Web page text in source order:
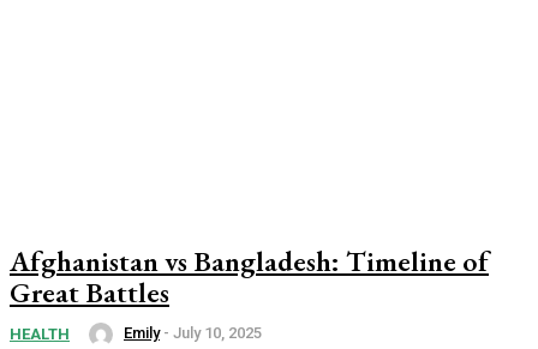
Afghanistan vs Bangladesh: Timeline of
Great Battles
HEALTH Emily - July 10, 2025